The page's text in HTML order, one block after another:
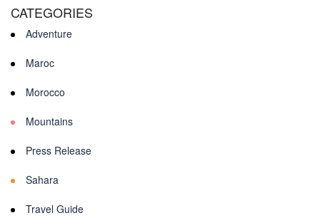
CATEGORIES
Adventure
Maroc
Morocco
Mountains
Press Release
Sahara
Travel Guide